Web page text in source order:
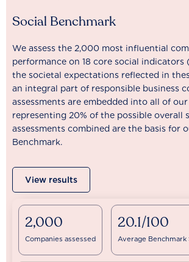
Social Benchmark
We assess the 2,000 most influential
performance on 18 core social indicators
the societal expectations reflected in
an integral part of responsible business
assessments are embedded into all of
representing 20% of the possible overall
assessments combined are the basis for
Benchmark.
View results
2,000
Companies assessed
20.1/100
Average Benchmark